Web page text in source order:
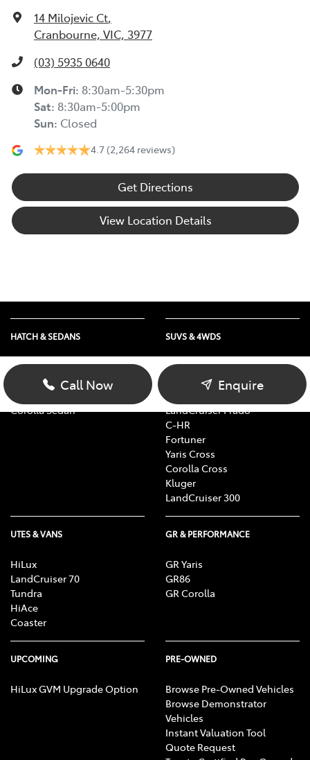
14 Milojevic Ct,
Cranbourne, VIC, 3977
(03) 5935 0640
Mon-Fri: 8:30am-5:30pm
Sat: 8:30am-5:00pm
Sun: Closed
4.7 (2,264 reviews)
Get Directions
View Location Details
Call Now Enquire
HATCH & SEDANS
Yaris
Corolla Hatch
Corolla Sedan
SUVS & 4WDS
RAV4
LandCruiser Prado
C-HR
Fortuner
Yaris Cross
Corolla Cross
Kluger
LandCruiser 300
UTES & VANS
HiLux
LandCruiser 70
Tundra
HiAce
Coaster
GR & PERFORMANCE
GR Yaris
GR86
GR Corolla
UPCOMING
HiLux GVM Upgrade Option
PRE-OWNED
Browse Pre-Owned Vehicles
Browse Demonstrator
Vehicles
Instant Valuation Tool
Quote Request